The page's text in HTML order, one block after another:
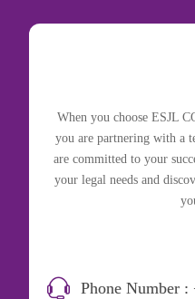
When you choose ESJL
you are partnering with a
are committed to your
your legal needs and
Phone Number :